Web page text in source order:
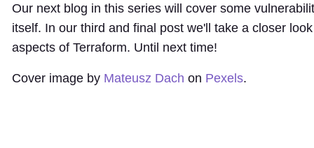
Our next blog in this series will cover some
itself. In our third and final post we'll take a closer
aspects of Terraform. Until next time!
Cover image by Mateusz Dach on Pexels.